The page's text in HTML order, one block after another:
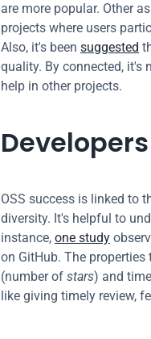
are more popular. Other
projects where users
Also, it's been suggested
quality. By connected, it's
help in other projects.
Developers
OSS success is linked to
diversity. It's helpful to
instance, one study
on GitHub. The
(number of stars) and
like giving timely review,